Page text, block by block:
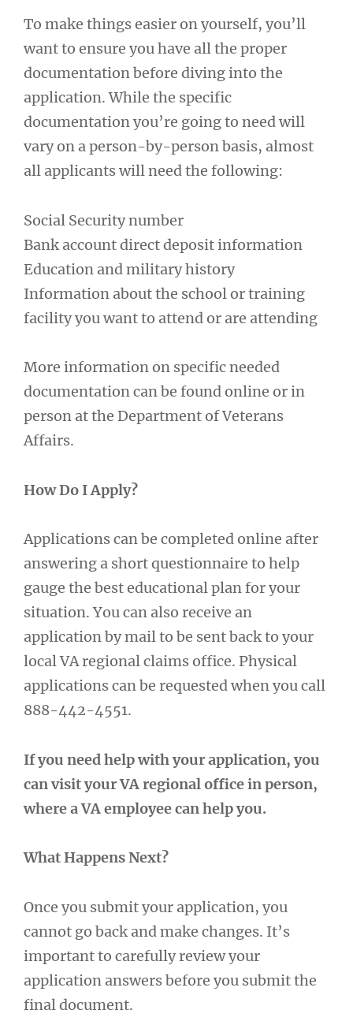
To make things easier on yourself, you’ll
want to ensure you have all the proper
documentation before diving into the
application. While the specific
documentation you’re going to need will
vary on a person-by-person basis, almost
all applicants will need the following:
Social Security number
Bank account direct deposit information
Education and military history
Information about the school or training
facility you want to attend or are attending
More information on specific needed
documentation can be found online or in
person at the Department of Veterans
Affairs.
How Do I Apply?
Applications can be completed online after
answering a short questionnaire to help
gauge the best educational plan for your
situation. You can also receive an
application by mail to be sent back to your
local VA regional claims office. Physical
applications can be requested when you call
888-442-4551.
If you need help with your application, you
can visit your VA regional office in person,
where a VA employee can help you.
What Happens Next?
Once you submit your application, you
cannot go back and make changes. It’s
important to carefully review your
application answers before you submit the
final document.